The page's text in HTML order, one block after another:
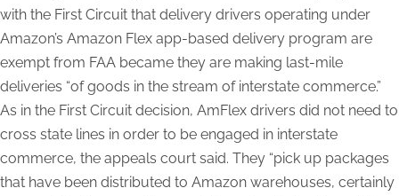
with the First Circuit that delivery drivers operating under
Amazon’s Amazon Flex app-based delivery program are
exempt from FAA became they are making last-mile
deliveries “of goods in the stream of interstate commerce.”
As in the First Circuit decision, AmFlex drivers did not need to
cross state lines in order to be engaged in interstate
commerce, the appeals court said. They “pick up packages
that have been distributed to Amazon warehouses, certainly